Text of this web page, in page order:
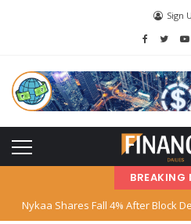
Sign
BREAKING
Nykaa Shares Fall 4% After Block